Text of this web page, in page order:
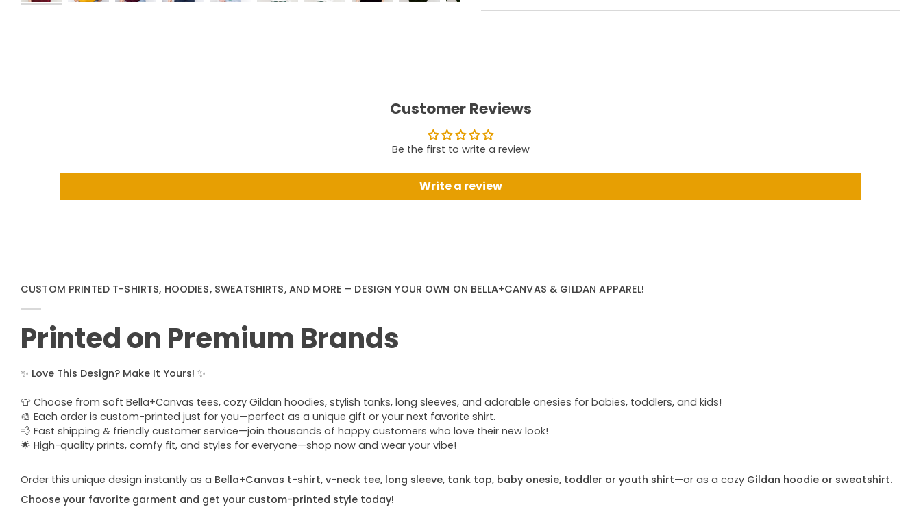
Customer Reviews
Be the first to write a review
Write a review
CUSTOM PRINTED T-SHIRTS, HOODIES, SWEATSHIRTS, AND MORE – DESIGN YOUR OWN ON BELLA+CANVAS & GILDAN APPAREL!
Printed on Premium Brands
✨ Love This Design? Make It Yours! ✨
👕 Choose from soft Bella+Canvas tees, cozy Gildan hoodies, stylish tanks, long sleeves, and adorable onesies for babies, toddlers, and kids!
🎨 Each order is custom-printed just for you—perfect as a unique gift or your next favorite shirt.
💨 Fast shipping & friendly customer service—join thousands of happy customers who love their new look!
🌟 High-quality prints, comfy fit, and styles for everyone—shop now and wear your vibe!
Order this unique design instantly as a Bella+Canvas t-shirt, v-neck tee, long sleeve, tank top, baby onesie, toddler or youth shirt—or as a cozy Gildan hoodie or sweatshirt.
Choose your favorite garment and get your custom-printed style today!